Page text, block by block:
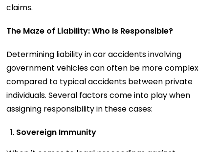
claims.
The Maze of Liability: Who Is Responsible?
Determining liability in car accidents involving
government vehicles can often be more complex
compared to typical accidents between private
individuals. Several factors come into play when
assigning responsibility in these cases:
Sovereign Immunity